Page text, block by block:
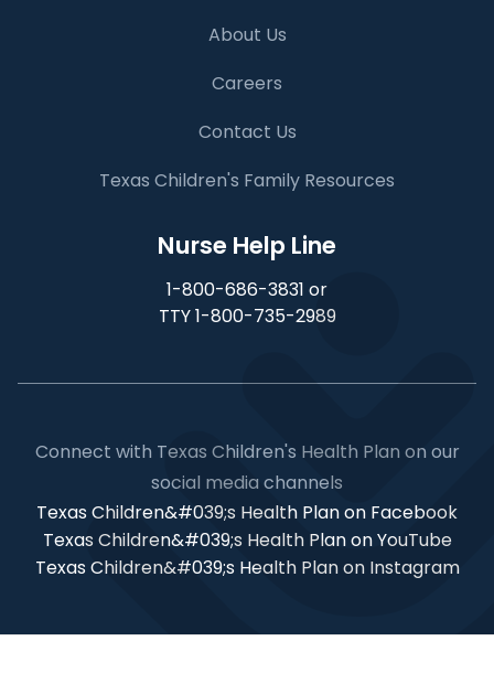
About Us
Careers
Contact Us
Texas Children's Family Resources
Nurse Help Line
1-800-686-3831 or
TTY 1-800-735-2989
Connect with Texas Children's Health Plan on our
social media channels
Texas Children&#039;s Health Plan on Facebook
Texas Children&#039;s Health Plan on YouTube
Texas Children&#039;s Health Plan on Instagram